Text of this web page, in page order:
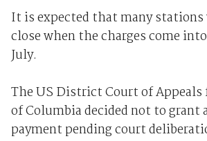
It is expected that many
close when the charges come
July.
The US District Court of
of Columbia decided not to grant
payment pending court